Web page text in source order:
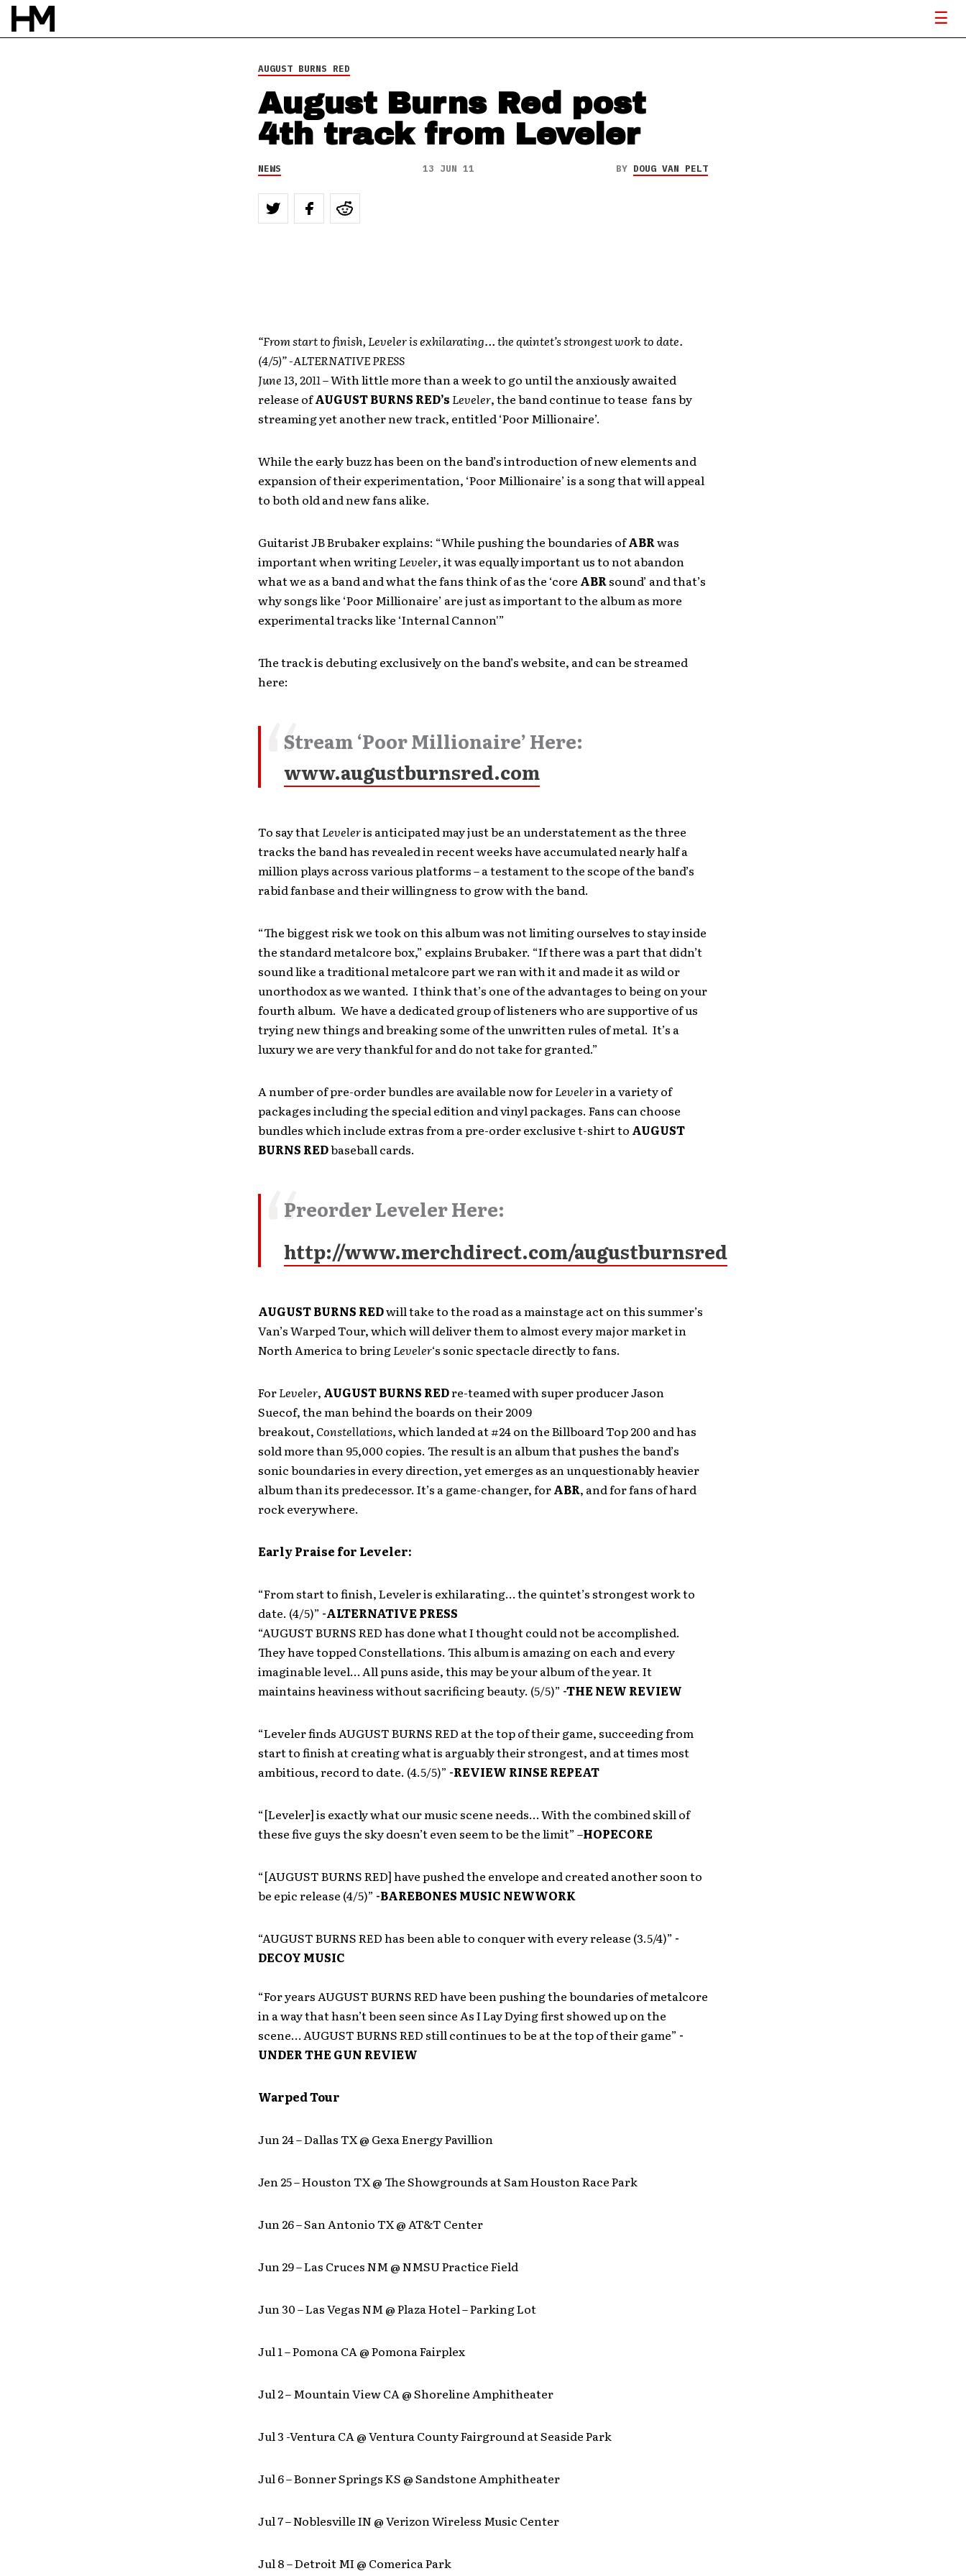
AUGUST BURNS RED
August Burns Red post
4th track from Leveler
NEWS 13 JUN 11 BY DOUG VAN PELT
“From start to finish, Leveler is exhilarating… the quintet’s strongest work to date.
(4/5)” -ALTERNATIVE PRESS
June 13, 2011– With little more than a week to go until the anxiously awaited
release ofAUGUST BURNS RED’s Leveler, the band continue to tease fans by
streaming yet another new track, entitled ‘Poor Millionaire’.
While the early buzz has been on the band’s introduction of new elements and
expansion of their experimentation, ‘Poor Millionaire’ is a song that will appeal
to both old and new fans alike.
Guitarist JB Brubaker explains: “While pushing the boundaries ofABRwas
important when writingLeveler, it was equally important us to not abandon
what we as a band and what the fans think of as the ‘core ABRsound’ and that’s
why songs like ‘Poor Millionaire’ are just as important to the album as more
experimental tracks like ‘Internal Cannon'”
The track is debuting exclusively on the band’s website, and can be streamed
here:
Stream ‘Poor Millionaire’ Here:
www.augustburnsred.com
To say thatLeveleris anticipated may just be an understatement as the three
tracks the band has revealed in recent weeks have accumulated nearly half a
million plays across various platforms – a testament to the scope of the band’s
rabid fanbase and their willingness to grow with the band.
“The biggest risk we took on this album was not limiting ourselves to stay inside
the standard metalcore box,” explains Brubaker. “If there was a part that didn’t
sound like a traditional metalcore part we ran with it and made it as wild or
unorthodox as we wanted. I think that’s one of the advantages to being on your
fourth album. We have a dedicated group of listeners who are supportive of us
trying new things and breaking some of the unwritten rules of metal. It’s a
luxury we are very thankful for and do not take for granted.”
A number of pre-order bundles are available now forLevelerin a variety of
packages including the special edition and vinyl packages. Fans can choose
bundles which include extras from a pre-order exclusive t-shirt to AUGUST
BURNS REDbaseball cards.
Preorder Leveler Here:
http://www.merchdirect.com/augustburnsred
AUGUST BURNS REDwill take to the road as a mainstage act on this summer’s
Van’s Warped Tour, which will deliver them to almost every major market in
North America to bringLeveler‘s sonic spectacle directly to fans.
ForLeveler, AUGUST BURNS REDre-teamed with super producer Jason
Suecof, the man behind the boards on their 2009
breakout, Constellations, which landed at #24 on the Billboard Top 200 and has
sold more than 95,000 copies. The result is an album that pushes the band’s
sonic boundaries in every direction, yet emerges as an unquestionably heavier
album than its predecessor. It’s a game-changer, forABR, and for fans of hard
rock everywhere.
Early Praise for Leveler:
“From start to finish, Leveler is exhilarating… the quintet’s strongest work to
date. (4/5)” -ALTERNATIVE PRESS
“AUGUST BURNS RED has done what I thought could not be accomplished.
They have topped Constellations. This album is amazing on each and every
imaginable level… All puns aside, this may be your album of the year. It
maintains heaviness without sacrificing beauty. (5/5)” -THE NEW REVIEW
“Leveler finds AUGUST BURNS RED at the top of their game, succeeding from
start to finish at creating what is arguably their strongest, and at times most
ambitious, record to date. (4.5/5)” -REVIEW RINSE REPEAT
“[Leveler] is exactly what our music scene needs… With the combined skill of
these five guys the sky doesn’t even seem to be the limit” –HOPECORE
“[AUGUST BURNS RED] have pushed the envelope and created another soon to
be epic release (4/5)” -BAREBONES MUSIC NEWWORK
“AUGUST BURNS RED has been able to conquer with every release (3.5/4)” -
DECOY MUSIC
“For years AUGUST BURNS RED have been pushing the boundaries of metalcore
in a way that hasn’t been seen since As I Lay Dying first showed up on the
scene… AUGUST BURNS RED still continues to be at the top of their game” -
UNDER THE GUN REVIEW
Warped Tour
Jun 24 – Dallas TX @ Gexa Energy Pavillion
Jen 25 – Houston TX @ The Showgrounds at Sam Houston Race Park
Jun 26 – San Antonio TX @ AT&T Center
Jun 29 – Las Cruces NM @ NMSU Practice Field
Jun 30 – Las Vegas NM @ Plaza Hotel – Parking Lot
Jul 1 – Pomona CA @ Pomona Fairplex
Jul 2 – Mountain View CA @ Shoreline Amphitheater
Jul 3 -Ventura CA @ Ventura County Fairground at Seaside Park
Jul 6 – Bonner Springs KS @ Sandstone Amphitheater
Jul 7 – Noblesville IN @ Verizon Wireless Music Center
Jul 8 – Detroit MI @ Comerica Park